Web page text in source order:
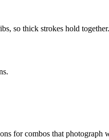
so thick strokes hold
for combos that photograph